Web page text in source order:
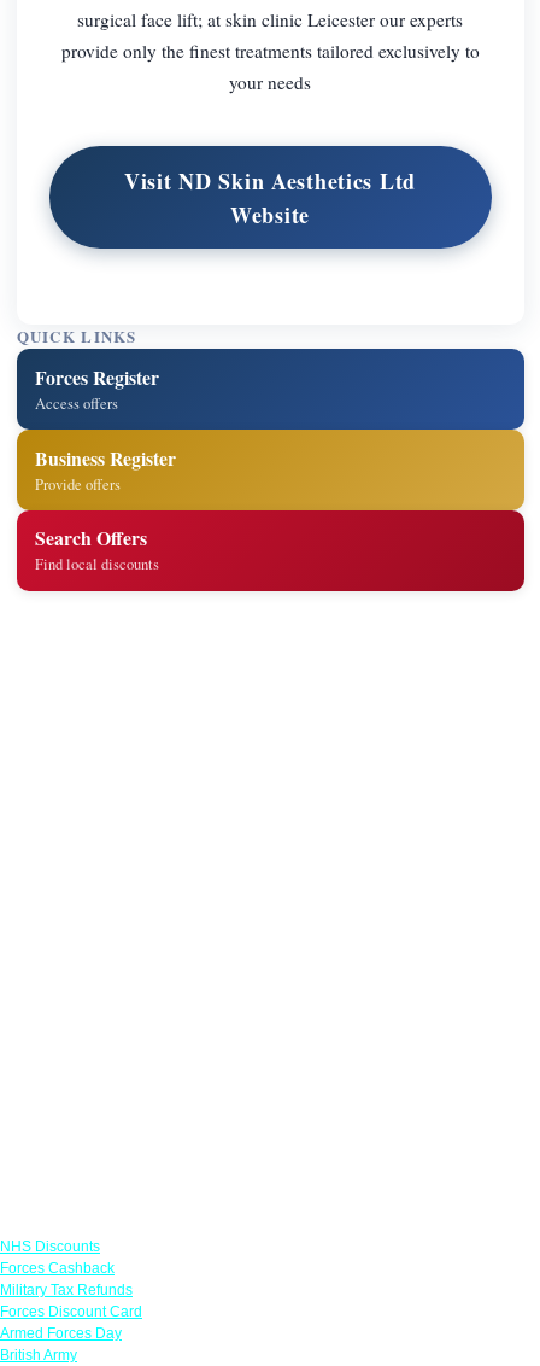
surgical face lift; at skin clinic Leicester our experts
provide only the finest treatments tailored exclusively to
your needs
Visit ND Skin Aesthetics Ltd
Website
QUICK LINKS
Forces Register
Access offers
Business Register
Provide offers
Search Offers
Find local discounts
NHS Discounts
Forces Cashback
Military Tax Refunds
Forces Discount Card
Armed Forces Day
British Army